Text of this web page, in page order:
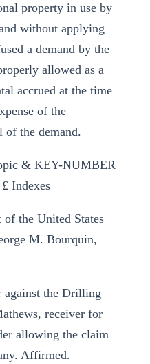
property in use by
without applying
a demand by the
allowed as a
accrued at the time
of the
of the demand.
& KEY-NUMBER
Indexes
the United States
M. Bourquin,
against the Drilling
receiver for
allowing the claim
Affirmed.